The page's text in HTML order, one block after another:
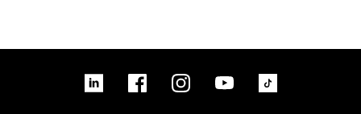
linkedin FacebookInstagram YouTubeTikTok